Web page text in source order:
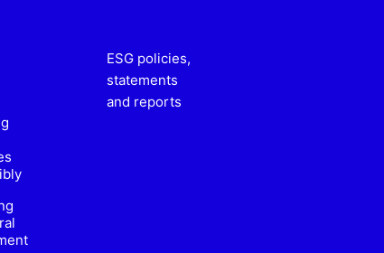
ESG policies,
statements
and reports